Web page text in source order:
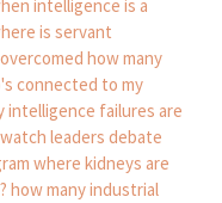
intelligence is a
is servant
how many
connected to my
intelligence failures are
leaders debate
where kidneys are
how many industrial